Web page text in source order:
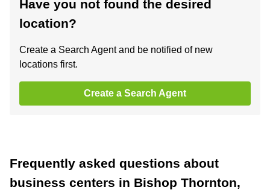
Have you not found the desired
location?
Create a Search Agent and be notified of new
locations first.
Create a Search Agent
Frequently asked questions about
business centers in Bishop Thornton,